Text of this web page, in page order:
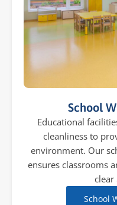
School
Educational
cleanliness to
environment. Our
ensures classrooms
clear
School